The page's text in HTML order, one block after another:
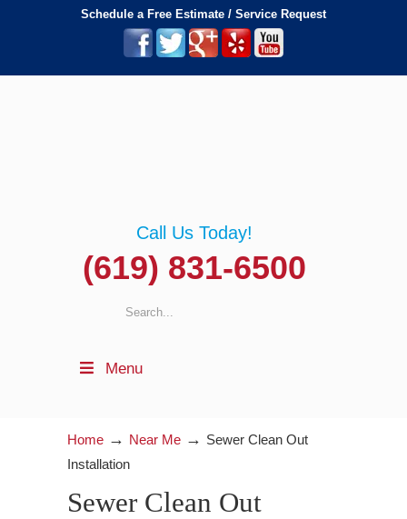
Schedule a Free Estimate / Service Request
Call Us Today!
(619) 831-6500
Menu
Home → Near Me → Sewer Clean Out
Installation
Sewer Clean Out